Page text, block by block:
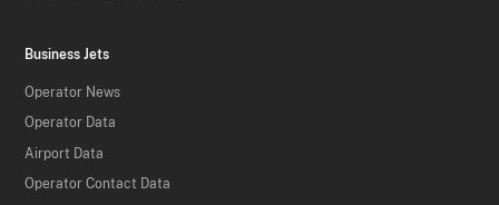
Business Jets
Operator News
Operator Data
Airport Data
Operator Contact Data